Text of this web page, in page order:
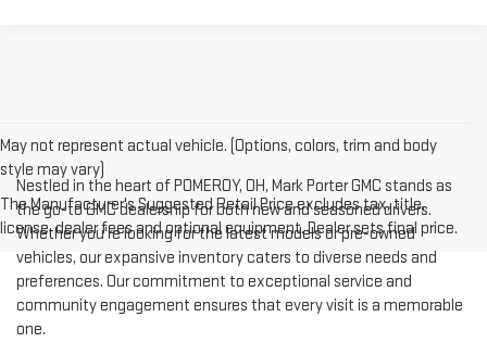
May not represent actual vehicle. (Options, colors, trim and body
style may vary)
The Manufacturer's Suggested Retail Price excludes tax, title,
license, dealer fees and optional equipment. Dealer sets final price.
Nestled in the heart of POMEROY, OH, Mark Porter GMC stands as
the go-to GMC dealership for both new and seasoned drivers.
Whether you're looking for the latest models or pre-owned
vehicles, our expansive inventory caters to diverse needs and
preferences. Our commitment to exceptional service and
community engagement ensures that every visit is a memorable
one.